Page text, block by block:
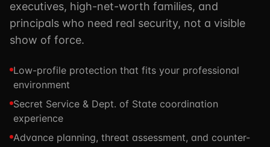
TSCM / Bug Sweeps
K9 Services
🔒 Submit Case Securely
Private Detective
Security Guard
Executive Protection
CPR/AED / BLS
Facility Rentals
Blog
Podcast
Guides & Resources
FAQ
Reviews
executives, high-net-worth families, and
principals who need real security, not a visible
show of force.
Low-profile protection that fits your professional
environment
Secret Service & Dept. of State coordination
experience
Advance planning, threat assessment, and counter-